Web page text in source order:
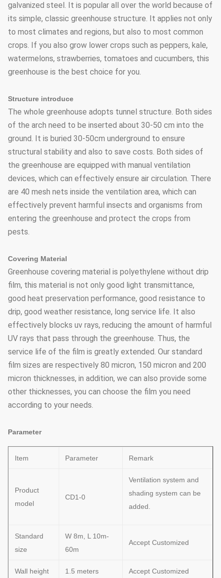
galvanized steel. It is popular all over the world because of
its simple, classic greenhouse structure. It applies not only
to most climates and regions, but also to most common
crops. If you also grow lower crops such as peppers, kale,
watermelons, strawberries, tomatoes and cucumbers, this
greenhouse is the best choice for you.
Structure introduce
The whole greenhouse adopts tunnel structure. Both sides
of the arch need to be inserted about 30-50 cm into the
ground. It is buried 30-50cm underground to ensure
structural stability and also to save costs. Both sides of
the greenhouse are equipped with manual ventilation
devices, which can effectively ensure air circulation. There
are 40 mesh nets inside the ventilation area, which can
effectively prevent harmful insects and organisms from
entering the greenhouse and protect the crops from
pests.
Covering Material
Greenhouse covering material is polyethylene without drip
film, this material is not only good light transmittance,
good heat preservation performance, good resistance to
drip, good weather resistance, long service life. It also
effectively blocks uv rays, reducing the amount of harmful
UV rays that pass through the greenhouse. Thus, the
service life of the film is greatly extended. Our standard
film sizes are respectively 80 micron, 150 micron and 200
micron thicknesses, in addition, we can also provide some
other thicknesses, you can choose the film you need
according to your needs.
Parameter
Item Parameter Remark
Product
model
CD1-0
Ventilation system and
shading system can be
added.
Standard
size
W 8m, L 10m-
60m
Accept Customized
Wall height 1.5 meters Accept Customized